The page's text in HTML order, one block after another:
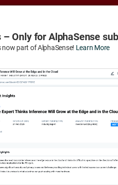
Join Forces
Expert Interviews
Only for AlphaSense
now part of AlphaSense! Learn More